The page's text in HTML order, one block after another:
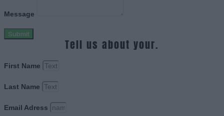
Message
Submit
Tell us about your.
First Name
Last Name
Email Adress